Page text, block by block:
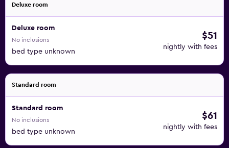
Deluxe room
Deluxe room
No inclusions
bed type unknown
$51
nightly with fees
Standard room
Standard room
No inclusions
bed type unknown
$61
nightly with fees